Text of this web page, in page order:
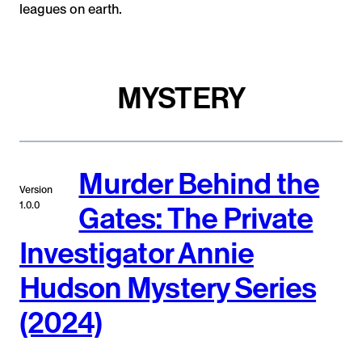
leagues on earth.
MYSTERY
Version
1.0.0
Murder Behind the
Gates: The Private
Investigator Annie
Hudson Mystery Series
(2024)